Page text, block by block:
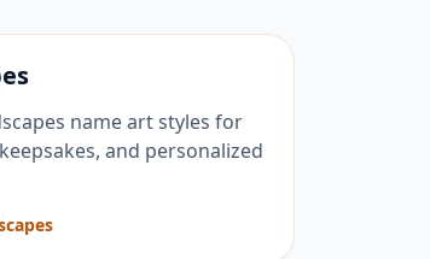
name art styles for
and personalized